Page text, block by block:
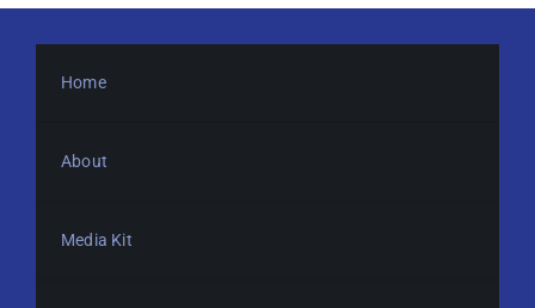
Home
About
Media Kit